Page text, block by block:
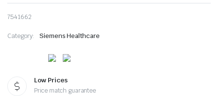
7541662
Category: Siemens Healthcare
Low Prices
Price match guarantee